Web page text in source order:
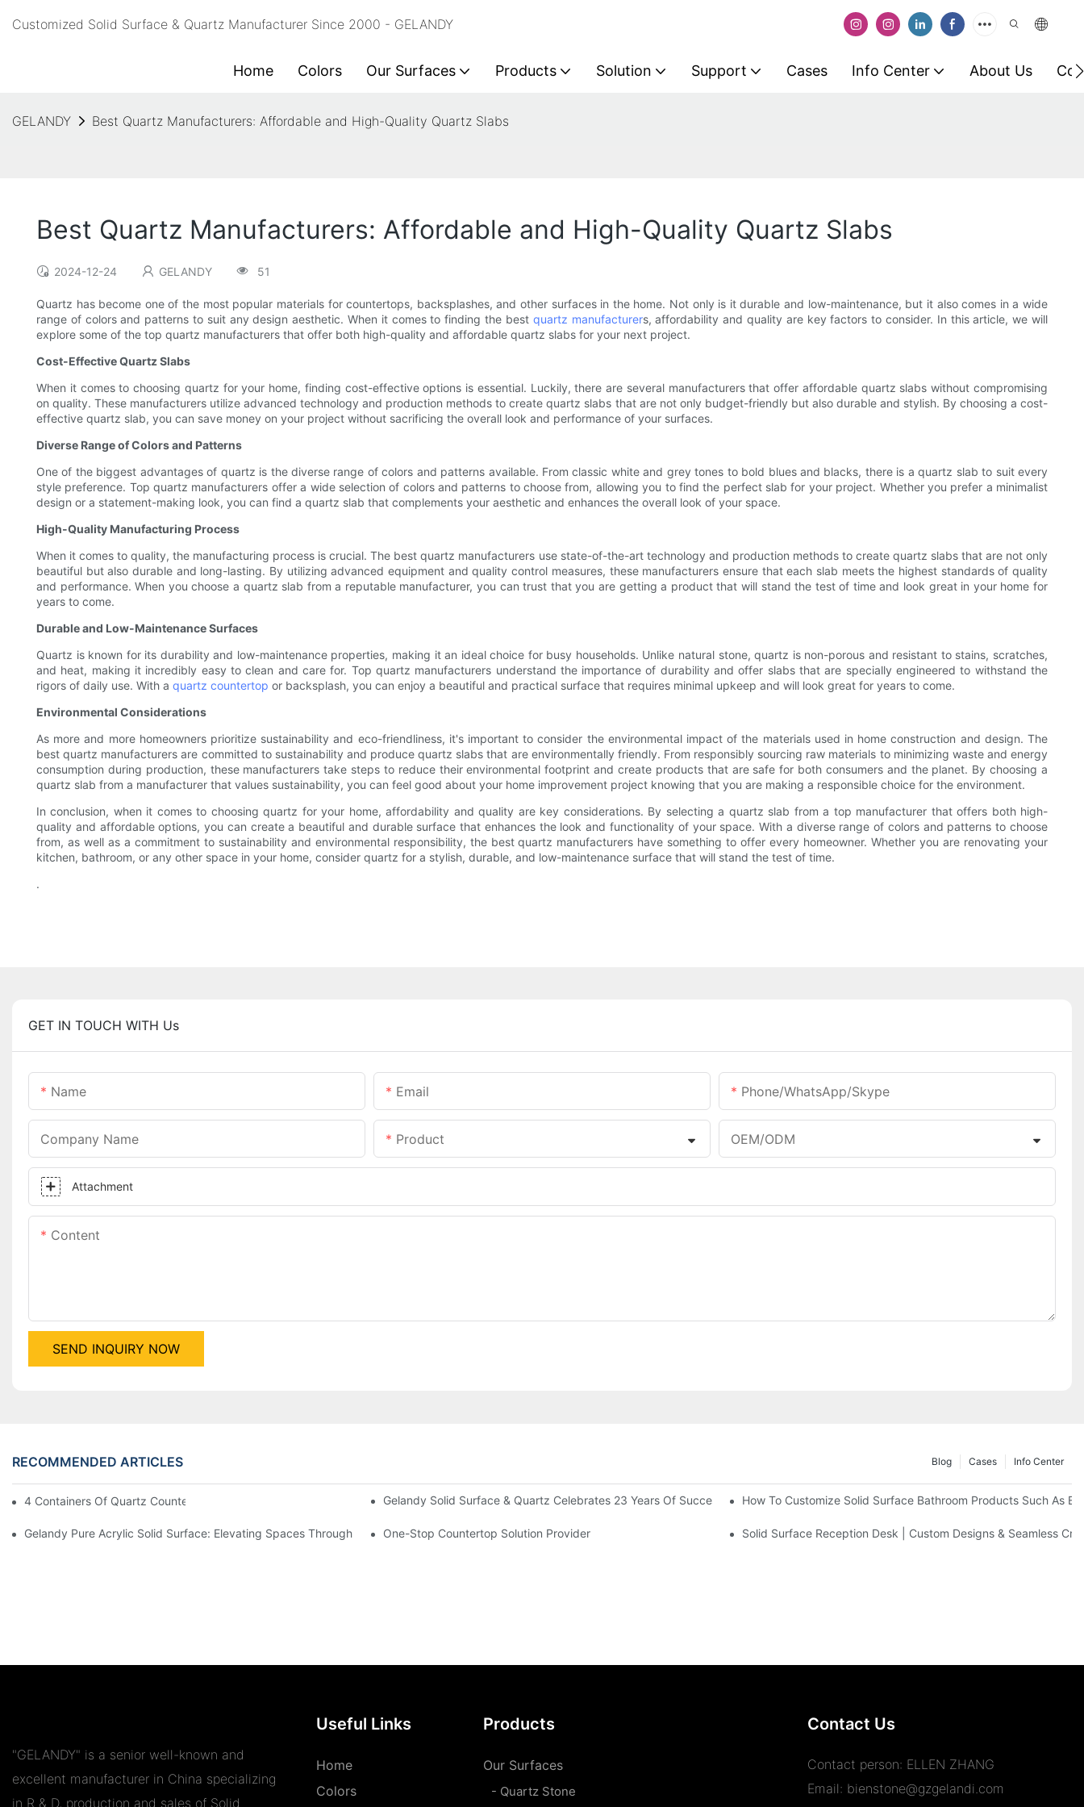
Customized Solid Surface & Quartz Manufacturer Since 2000 - GELANDY
Home Colors Our Surfaces Products Solution Support Cases Info Center About Us
GELANDY Best Quartz Manufacturers: Affordable and High-Quality Quartz Slabs
Best Quartz Manufacturers: Affordable and High-Quality Quartz Slabs
2024-12-24 GELANDY 51
Quartz has become one of the most popular materials for countertops, backsplashes, and other surfaces in the home. Not only is it durable and low-maintenance, but it also comes in a wide
range of colors and patterns to suit any design aesthetic. When it comes to finding the best quartz manufacturers, affordability and quality are key factors to consider. In this article, we will
explore some of the top quartz manufacturers that offer both high-quality and affordable quartz slabs for your next project.
Cost-Effective Quartz Slabs
When it comes to choosing quartz for your home, finding cost-effective options is essential. Luckily, there are several manufacturers that offer affordable quartz slabs without compromising
on quality. These manufacturers utilize advanced technology and production methods to create quartz slabs that are not only budget-friendly but also durable and stylish. By choosing a cost-
effective quartz slab, you can save money on your project without sacrificing the overall look and performance of your surfaces.
Diverse Range of Colors and Patterns
One of the biggest advantages of quartz is the diverse range of colors and patterns available. From classic white and grey tones to bold blues and blacks, there is a quartz slab to suit every
style preference. Top quartz manufacturers offer a wide selection of colors and patterns to choose from, allowing you to find the perfect slab for your project. Whether you prefer a minimalist
design or a statement-making look, you can find a quartz slab that complements your aesthetic and enhances the overall look of your space.
High-Quality Manufacturing Process
When it comes to quality, the manufacturing process is crucial. The best quartz manufacturers use state-of-the-art technology and production methods to create quartz slabs that are not only
beautiful but also durable and long-lasting. By utilizing advanced equipment and quality control measures, these manufacturers ensure that each slab meets the highest standards of quality
and performance. When you choose a quartz slab from a reputable manufacturer, you can trust that you are getting a product that will stand the test of time and look great in your home for
years to come.
Durable and Low-Maintenance Surfaces
Quartz is known for its durability and low-maintenance properties, making it an ideal choice for busy households. Unlike natural stone, quartz is non-porous and resistant to stains, scratches,
and heat, making it incredibly easy to clean and care for. Top quartz manufacturers understand the importance of durability and offer slabs that are specially engineered to withstand the
rigors of daily use. With a quartz countertop or backsplash, you can enjoy a beautiful and practical surface that requires minimal upkeep and will look great for years to come.
Environmental Considerations
As more and more homeowners prioritize sustainability and eco-friendliness, it's important to consider the environmental impact of the materials used in home construction and design. The
best quartz manufacturers are committed to sustainability and produce quartz slabs that are environmentally friendly. From responsibly sourcing raw materials to minimizing waste and energy
consumption during production, these manufacturers take steps to reduce their environmental footprint and create products that are safe for both consumers and the planet. By choosing a
quartz slab from a manufacturer that values sustainability, you can feel good about your home improvement project knowing that you are making a responsible choice for the environment.
In conclusion, when it comes to choosing quartz for your home, affordability and quality are key considerations. By selecting a quartz slab from a top manufacturer that offers both high-
quality and affordable options, you can create a beautiful and durable surface that enhances the look and functionality of your space. With a diverse range of colors and patterns to choose
from, as well as a commitment to sustainability and environmental responsibility, the best quartz manufacturers have something to offer every homeowner. Whether you are renovating your
kitchen, bathroom, or any other space in your home, consider quartz for a stylish, durable, and low-maintenance surface that will stand the test of time.
.
GET IN TOUCH WITH Us
Name Email Phone/WhatsApp/Skype
Company Name Product OEM/ODM
Attachment
Content
SEND INQUIRY NOW
RECOMMENDED ARTICLES Info Center
Cases
Blog
4 Containers Of Quartz Countertops Exported To UK And Spain Gelandy Solid Surface & Quartz Celebrates 23 Years Of Success How To Customize Solid Surface Bathroom Products Such As
Gelandy Pure Acrylic Solid Surface: Elevating Spaces Through Versatile ApplicationsOne-Stop Countertop Solution Provider Solid Surface Reception Desk | Custom Designs & Seamless
"GELANDY" is a senior well-known and
excellent manufacturer in China specializing
in R & D, production and sales of Solid
Useful Links
Home
Colors
Products
Our Surfaces
- Quartz Stone
Contact Us
Contact person: ELLEN ZHANG
Email: bienstone@gzgelandi.com